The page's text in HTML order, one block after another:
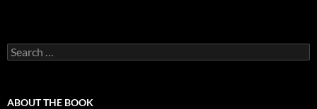
Search
for:
ABOUT THE BOOK